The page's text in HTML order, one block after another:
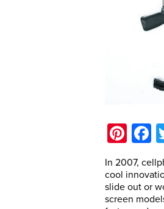
In 2007,
cool
slide out or
screen